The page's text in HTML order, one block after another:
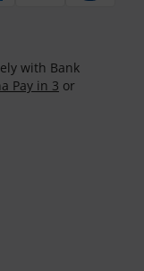
with Bank
Pay in 3 or